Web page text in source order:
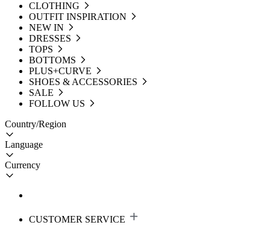
CLOTHING
OUTFIT INSPIRATION
NEW IN
DRESSES
TOPS
BOTTOMS
PLUS+CURVE
SHOES & ACCESSORIES
SALE
FOLLOW US
Country/Region
Language
Currency
CUSTOMER SERVICE